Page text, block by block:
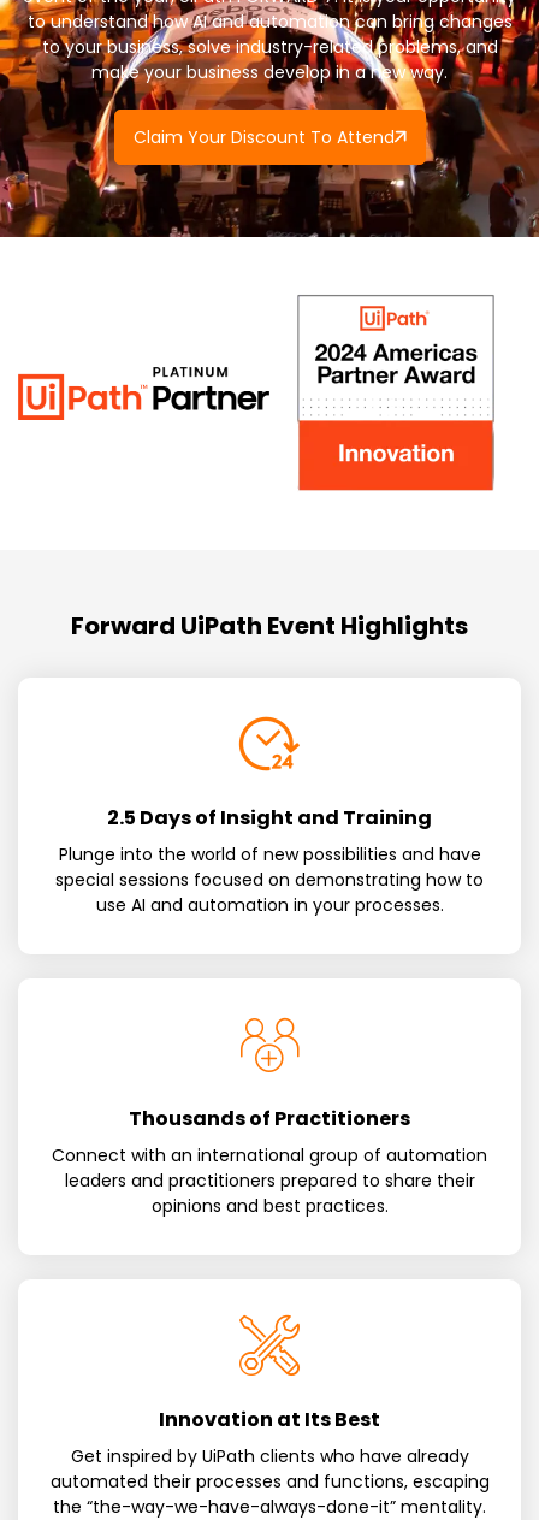
to understand how AI and automation can bring changes
to your business, solve industry-related problems, and
make your business develop in a new way.
Claim Your Discount To Attend
Forward UiPath Event Highlights
2.5 Days of Insight and Training
Plunge into the world of new possibilities and have
special sessions focused on demonstrating how to
use AI and automation in your processes.
Thousands of Practitioners
Connect with an international group of automation
leaders and practitioners prepared to share their
opinions and best practices.
Innovation at Its Best
Get inspired by UiPath clients who have already
automated their processes and functions, escaping
the “the-way-we-have-always-done-it” mentality.